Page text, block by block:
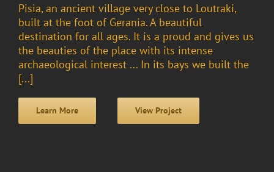
Pisia, an ancient village very close to Loutraki,
built at the foot of Gerania. A beautiful
destination for all ages. It is a proud and gives us
the beauties of the place with its intense
archaeological interest ... In its bays we built the
[...]
Learn More View Project